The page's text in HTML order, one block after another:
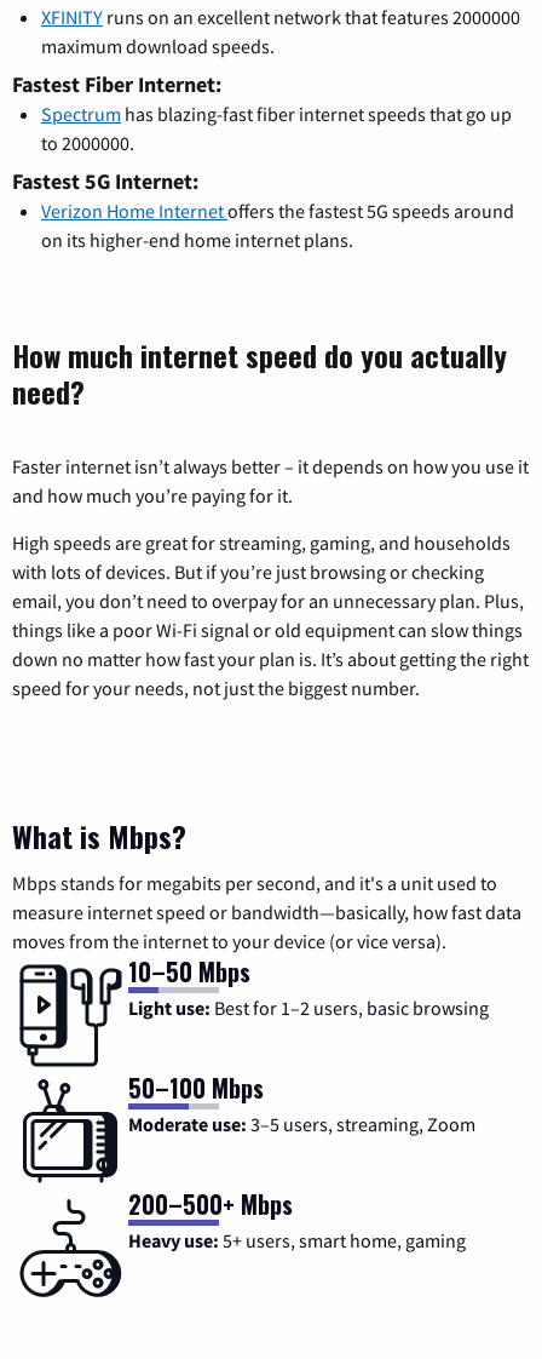
XFINITY runs on an excellent network that features 2000000
maximum download speeds.
Fastest Fiber Internet:
Spectrum has blazing-fast fiber internet speeds that go up
to 2000000.
Fastest 5G Internet:
Verizon Home Internetoffers the fastest 5G speeds around
on its higher-end home internet plans.
How much internet speed do you actually
need?
Faster internet isn’t always better – it depends on how you use it
and how much you’re paying for it.
High speeds are great for streaming, gaming, and households
with lots of devices. But if you’re just browsing or checking
email, you don’t need to overpay for an unnecessary plan. Plus,
things like a poor Wi-Fi signal or old equipment can slow things
down no matter how fast your plan is. It’s about getting the right
speed for your needs, not just the biggest number.
What is Mbps?
Mbps stands for megabits per second, and it's a unit used to
measure internet speed or bandwidth—basically, how fast data
moves from the internet to your device (or vice versa).
10–50 Mbps
Light use: Best for 1–2 users, basic browsing
50–100 Mbps
Moderate use: 3–5 users, streaming, Zoom
200–500+ Mbps
Heavy use: 5+ users, smart home, gaming